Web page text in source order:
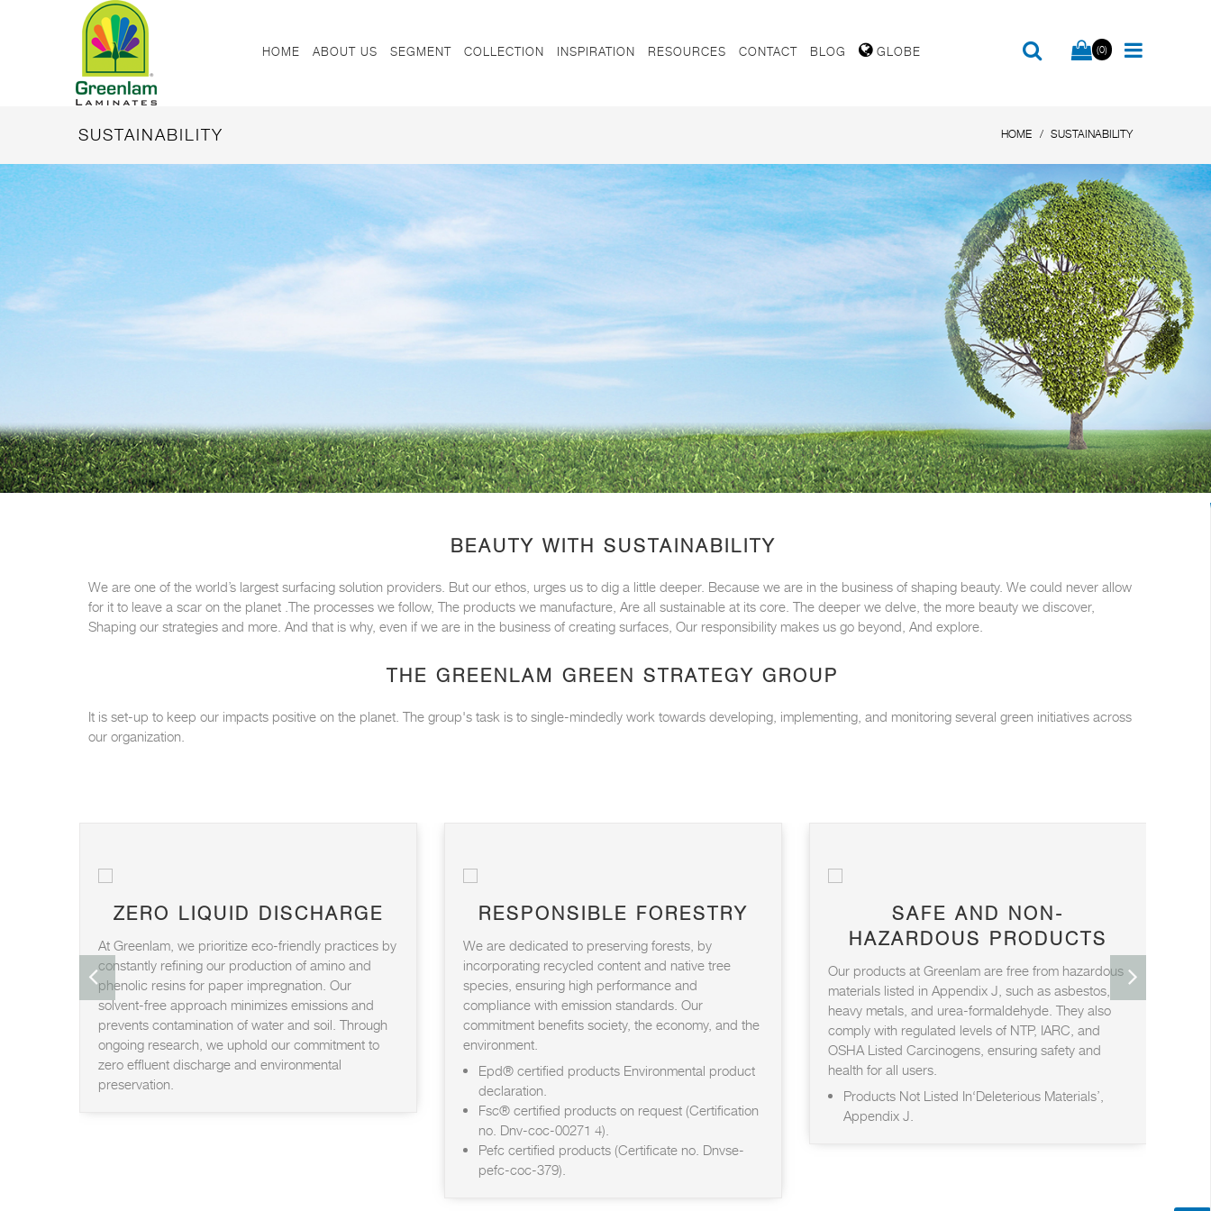
HOME ABOUT US SEGMENT COLLECTION INSPIRATION RESOURCES CONTACT BLOG GLOBE (0)
SUSTAINABILITY HOME SUSTAINABILITY
BEAUTY WITH SUSTAINABILITY
We are one of the world’s largest surfacing solution providers. But our ethos, urges us to dig a little deeper. Because we are in the business of shaping beauty. We could never allow
for it to leave a scar on the planet .The processes we follow, The products we manufacture, Are all sustainable at its core. The deeper we delve, the more beauty we discover,
Shaping our strategies and more. And that is why, even if we are in the business of creating surfaces, Our responsibility makes us go beyond, And explore.
THE GREENLAM GREEN STRATEGY GROUP
It is set-up to keep our impacts positive on the planet. The group's task is to single-mindedly work towards developing, implementing, and monitoring several green initiatives across
our organization.
ZERO LIQUID DISCHARGE
At Greenlam, we prioritize eco-friendly practices by
constantly refining our production of amino and
phenolic resins for paper impregnation. Our
solvent-free approach minimizes emissions and
prevents contamination of water and soil. Through
ongoing research, we uphold our commitment to
zero effluent discharge and environmental
preservation.
RESPONSIBLE FORESTRY
We are dedicated to preserving forests, by
incorporating recycled content and native tree
species, ensuring high performance and
compliance with emission standards. Our
commitment benefits society, the economy, and the
environment.
Epd® certified products Environmental product
declaration.
Fsc® certified products on request (Certification
no. Dnv-coc-00271 4).
Pefc certified products (Certificate no. Dnvse-
pefc-coc-379).
SAFE AND NON-
HAZARDOUS PRODUCTS
Our products at Greenlam are free from hazardous
materials listed in Appendix J, such as asbestos,
heavy metals, and urea-formaldehyde. They also
comply with regulated levels of NTP, IARC, and
OSHA Listed Carcinogens, ensuring safety and
health for all users.
Products Not Listed In‘Deleterious Materials’,
Appendix J.